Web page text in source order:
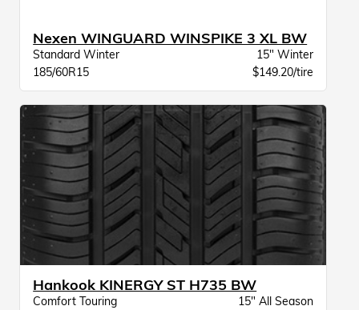
Nexen WINGUARD WINSPIKE 3 XL BW
Standard Winter
15" Winter
185/60R15
$149.20/tire
Hankook KINERGY ST H735 BW
Comfort Touring 15" All Season